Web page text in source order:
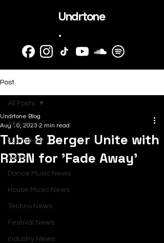
Undrtone
.
Post
All Posts
SubmitHub
News
Dance Music News
House Music News
Techno News
Festival News
Industry News
All Posts
Tube & Berger Unite with
RBBN for 'Fade Away'
Undrtone Blog
Aug 10, 2023 2 min read